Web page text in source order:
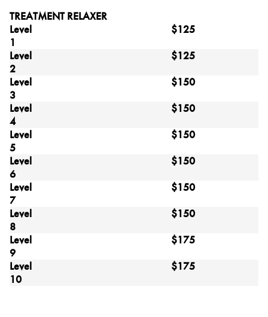
TREATMENT RELAXER
Level
1
$125
Level
2
$125
Level
3
$150
Level
4
$150
Level
5
$150
Level
6
$150
Level
7
$150
Level
8
$150
Level
9
$175
Level
10
$175